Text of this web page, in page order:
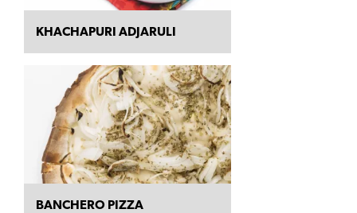
KHACHAPURI ADJARULI
BANCHERO PIZZA